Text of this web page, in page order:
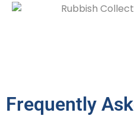
Frequently